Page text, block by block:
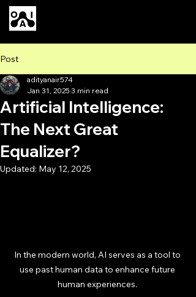
Post
Artificial Intelligence:
The Next Great
Equalizer?
adityanair574
Jan 31, 2025 3 min read
Updated: May 12, 2025
In the modern world, AI serves as a tool to
use past human data to enhance future
human experiences.